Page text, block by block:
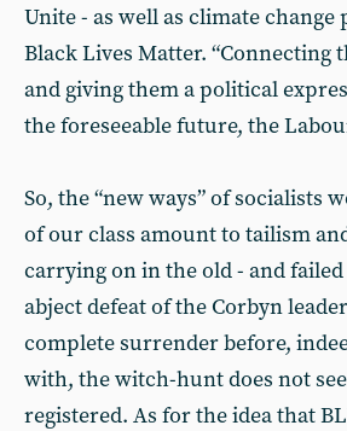
Unite - as well as climate change
Black Lives Matter. “Connecting
and giving them a political
the foreseeable future, the
So, the “new ways” of socialists
of our class amount to tailism
carrying on in the old - and failed
abject defeat of the Corbyn
complete surrender before,
with, the witch-hunt does not
registered. As for the idea that